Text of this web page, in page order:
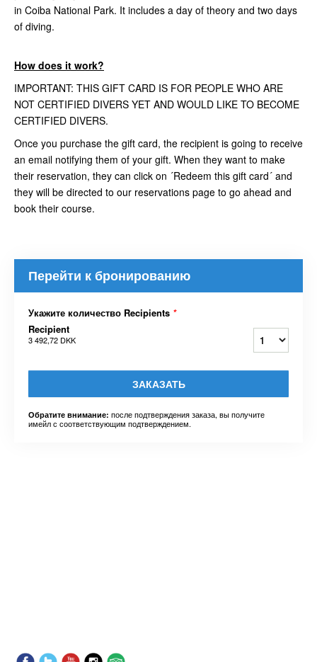
in Coiba National Park. It includes a day of theory and two days
of diving.
How does it work?
IMPORTANT: THIS GIFT CARD IS FOR PEOPLE WHO ARE
NOT CERTIFIED DIVERS YET AND WOULD LIKE TO BECOME
CERTIFIED DIVERS.
Once you purchase the gift card, the recipient is going to receive
an email notifying them of your gift. When they want to make
their reservation, they can click on ´Redeem this gift card´ and
they will be directed to our reservations page to go ahead and
book their course.
Перейти к бронированию
Укажите количество Recipients *
Recipient
3 492,72 DKK
ЗАКАЗАТЬ
Обратите внимание: после подтверждения заказа, вы получите
имейл с соответствующим подтверждением.